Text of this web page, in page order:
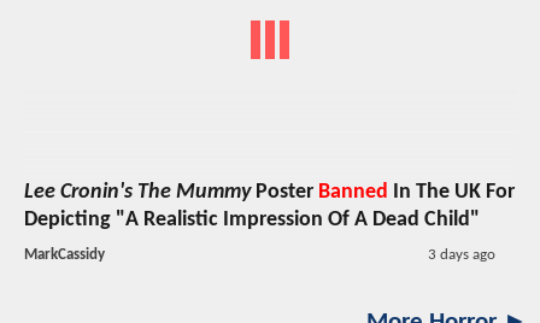
Lee Cronin's The MummyPoster Banned In The UK For
Depicting "A Realistic Impression Of A Dead Child"
MarkCassidy 3 days ago